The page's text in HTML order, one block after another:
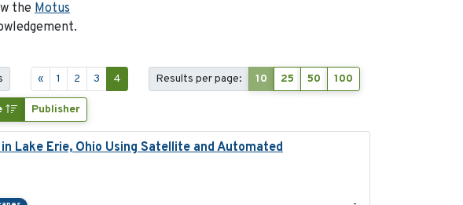
the Motus
« 1 2 3 4 Results per page: 10 25 50 100
Publisher
Lake Erie, Ohio Using Satellite and Automated